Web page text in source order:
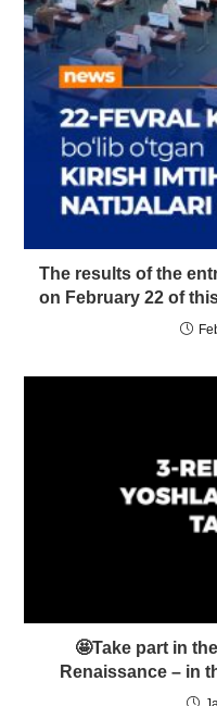
The results of the
on February 22 of
🤩Take part in
Renaissance – in